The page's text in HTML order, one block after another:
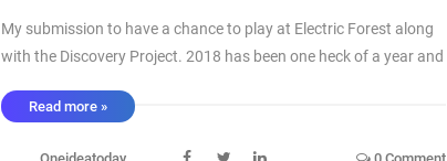
My submission to have a chance to play at Electric Forest along
with the Discovery Project. 2018 has been one heck of a year and
come true. Thank you for your listen. I will be doing a Electric
Read more »